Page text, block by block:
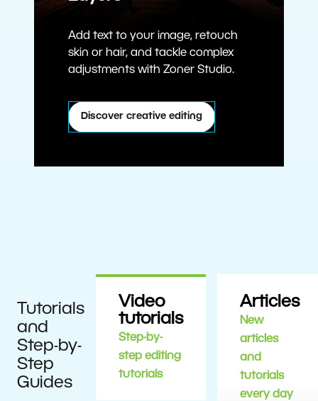
Add text to your image, retouch
skin or hair, and tackle complex
adjustments with Zoner Studio.
Discover creative editing
Tutorials
and
Step-by-
Step
Guides
Video
tutorials
Step-by-
step editing
tutorials
Articles
New
articles
and
tutorials
every day